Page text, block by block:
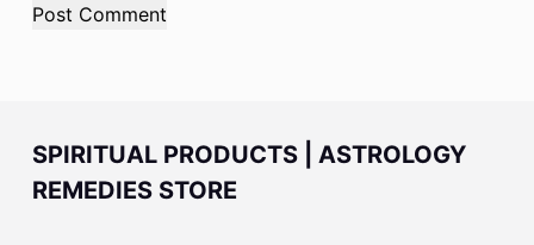
Post Comment
SPIRITUAL PRODUCTS | ASTROLOGY
REMEDIES STORE